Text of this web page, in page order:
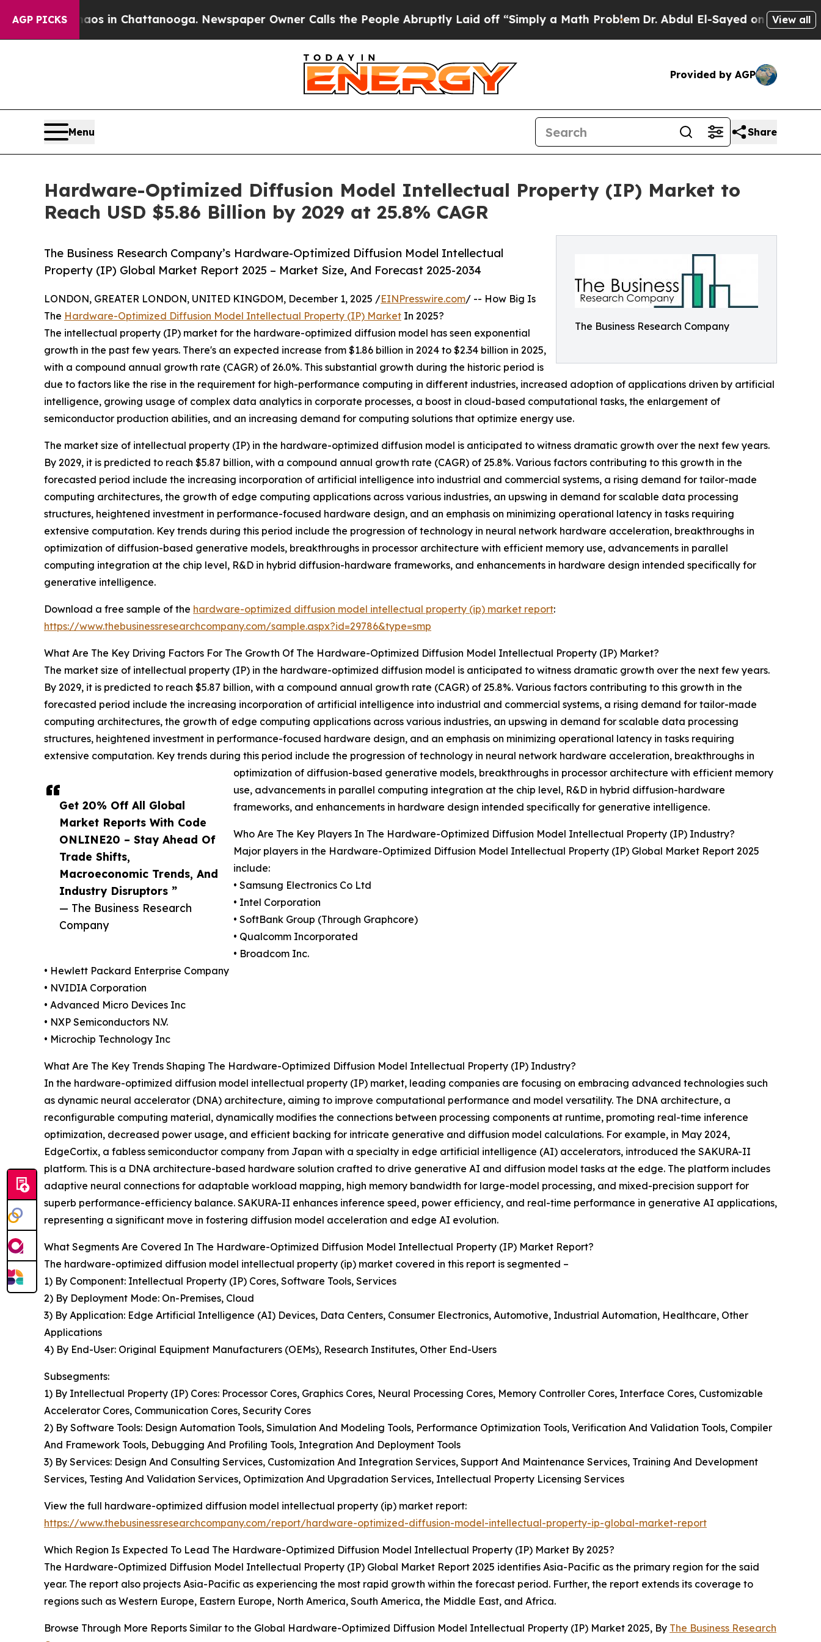
AGP PICKS
Chaos in Chattanooga. Newspaper Owner Calls the People Abruptly Laid off “Simply a Math ProblemDr. Abdul El-Sayed on Historic Michigan
View all
Provided by AGP
Menu Share
Hardware-Optimized Diffusion Model Intellectual Property (IP) Market to
Reach USD $5.86 Billion by 2029 at 25.8% CAGR
The Business Research Company
The Business Research Company’s Hardware-Optimized Diffusion Model Intellectual
Property (IP) Global Market Report 2025 – Market Size, And Forecast 2025-2034
Get 20% Off All Global
Market Reports With Code
ONLINE20 – Stay Ahead Of
Trade Shifts,
Macroeconomic Trends, And
Industry Disruptors ”
— The Business Research
Company
LONDON, GREATER LONDON, UNITED KINGDOM, December 1, 2025 /EINPresswire.com/ -- How Big Is
The Hardware-Optimized Diffusion Model Intellectual Property (IP) Market In 2025?
The intellectual property (IP) market for the hardware-optimized diffusion model has seen exponential
growth in the past few years. There's an expected increase from $1.86 billion in 2024 to $2.34 billion in 2025,
with a compound annual growth rate (CAGR) of 26.0%. This substantial growth during the historic period is
due to factors like the rise in the requirement for high-performance computing in different industries, increased adoption of applications driven by artificial
intelligence, growing usage of complex data analytics in corporate processes, a boost in cloud-based computational tasks, the enlargement of
semiconductor production abilities, and an increasing demand for computing solutions that optimize energy use.
The market size of intellectual property (IP) in the hardware-optimized diffusion model is anticipated to witness dramatic growth over the next few years.
By 2029, it is predicted to reach $5.87 billion, with a compound annual growth rate (CAGR) of 25.8%. Various factors contributing to this growth in the
forecasted period include the increasing incorporation of artificial intelligence into industrial and commercial systems, a rising demand for tailor-made
computing architectures, the growth of edge computing applications across various industries, an upswing in demand for scalable data processing
structures, heightened investment in performance-focused hardware design, and an emphasis on minimizing operational latency in tasks requiring
extensive computation. Key trends during this period include the progression of technology in neural network hardware acceleration, breakthroughs in
optimization of diffusion-based generative models, breakthroughs in processor architecture with efficient memory use, advancements in parallel
computing integration at the chip level, R&D in hybrid diffusion-hardware frameworks, and enhancements in hardware design intended specifically for
generative intelligence.
Download a free sample of the hardware-optimized diffusion model intellectual property (ip) market report:
https://www.thebusinessresearchcompany.com/sample.aspx?id=29786&type=smp
What Are The Key Driving Factors For The Growth Of The Hardware-Optimized Diffusion Model Intellectual Property (IP) Market?
The market size of intellectual property (IP) in the hardware-optimized diffusion model is anticipated to witness dramatic growth over the next few years.
By 2029, it is predicted to reach $5.87 billion, with a compound annual growth rate (CAGR) of 25.8%. Various factors contributing to this growth in the
forecasted period include the increasing incorporation of artificial intelligence into industrial and commercial systems, a rising demand for tailor-made
computing architectures, the growth of edge computing applications across various industries, an upswing in demand for scalable data processing
structures, heightened investment in performance-focused hardware design, and an emphasis on minimizing operational latency in tasks requiring
extensive computation. Key trends during this period include the progression of technology in neural network hardware acceleration, breakthroughs in
optimization of diffusion-based generative models, breakthroughs in processor architecture with efficient memory
use, advancements in parallel computing integration at the chip level, R&D in hybrid diffusion-hardware
frameworks, and enhancements in hardware design intended specifically for generative intelligence.
Who Are The Key Players In The Hardware-Optimized Diffusion Model Intellectual Property (IP) Industry?
Major players in the Hardware-Optimized Diffusion Model Intellectual Property (IP) Global Market Report 2025
include:
• Samsung Electronics Co Ltd
• Intel Corporation
• SoftBank Group (Through Graphcore)
• Qualcomm Incorporated
• Broadcom Inc.
• Hewlett Packard Enterprise Company
• NVIDIA Corporation
• Advanced Micro Devices Inc
• NXP Semiconductors N.V.
• Microchip Technology Inc
What Are The Key Trends Shaping The Hardware-Optimized Diffusion Model Intellectual Property (IP) Industry?
In the hardware-optimized diffusion model intellectual property (IP) market, leading companies are focusing on embracing advanced technologies such
as dynamic neural accelerator (DNA) architecture, aiming to improve computational performance and model versatility. The DNA architecture, a
reconfigurable computing material, dynamically modifies the connections between processing components at runtime, promoting real-time inference
optimization, decreased power usage, and efficient backing for intricate generative and diffusion model calculations. For example, in May 2024,
EdgeCortix, a fabless semiconductor company from Japan with a specialty in edge artificial intelligence (AI) accelerators, introduced the SAKURA-II
platform. This is a DNA architecture-based hardware solution crafted to drive generative AI and diffusion model tasks at the edge. The platform includes
adaptive neural connections for adaptable workload mapping, high memory bandwidth for large-model processing, and mixed-precision support for
superb performance-efficiency balance. SAKURA-II enhances inference speed, power efficiency, and real-time performance in generative AI applications,
representing a significant move in fostering diffusion model acceleration and edge AI evolution.
What Segments Are Covered In The Hardware-Optimized Diffusion Model Intellectual Property (IP) Market Report?
The hardware-optimized diffusion model intellectual property (ip) market covered in this report is segmented –
1) By Component: Intellectual Property (IP) Cores, Software Tools, Services
2) By Deployment Mode: On-Premises, Cloud
3) By Application: Edge Artificial Intelligence (AI) Devices, Data Centers, Consumer Electronics, Automotive, Industrial Automation, Healthcare, Other
Applications
4) By End-User: Original Equipment Manufacturers (OEMs), Research Institutes, Other End-Users
Subsegments:
1) By Intellectual Property (IP) Cores: Processor Cores, Graphics Cores, Neural Processing Cores, Memory Controller Cores, Interface Cores, Customizable
Accelerator Cores, Communication Cores, Security Cores
2) By Software Tools: Design Automation Tools, Simulation And Modeling Tools, Performance Optimization Tools, Verification And Validation Tools, Compiler
And Framework Tools, Debugging And Profiling Tools, Integration And Deployment Tools
3) By Services: Design And Consulting Services, Customization And Integration Services, Support And Maintenance Services, Training And Development
Services, Testing And Validation Services, Optimization And Upgradation Services, Intellectual Property Licensing Services
View the full hardware-optimized diffusion model intellectual property (ip) market report:
https://www.thebusinessresearchcompany.com/report/hardware-optimized-diffusion-model-intellectual-property-ip-global-market-report
Which Region Is Expected To Lead The Hardware-Optimized Diffusion Model Intellectual Property (IP) Market By 2025?
The Hardware-Optimized Diffusion Model Intellectual Property (IP) Global Market Report 2025 identifies Asia-Pacific as the primary region for the said
year. The report also projects Asia-Pacific as experiencing the most rapid growth within the forecast period. Further, the report extends its coverage to
regions such as Western Europe, Eastern Europe, North America, South America, the Middle East, and Africa.
Browse Through More Reports Similar to the Global Hardware-Optimized Diffusion Model Intellectual Property (IP) Market 2025, By The Business Research